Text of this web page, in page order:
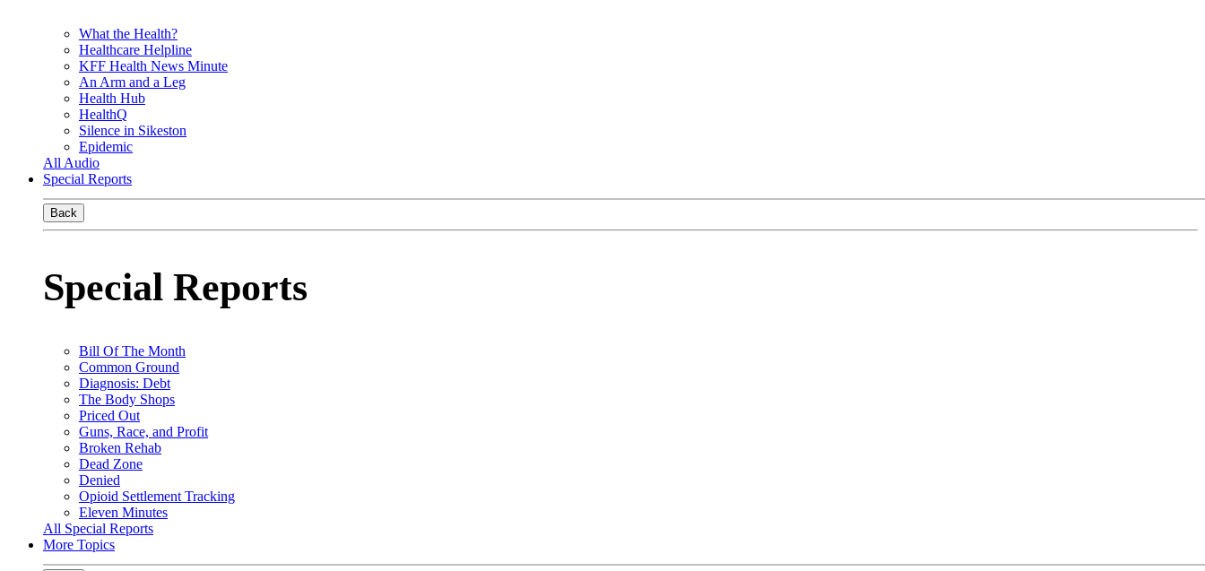
What the Health?
Healthcare Helpline
KFF Health News Minute
An Arm and a Leg
Health Hub
HealthQ
Silence in Sikeston
Epidemic
All Audio
Special Reports
Back
Special Reports
Bill Of The Month
Common Ground
Diagnosis: Debt
The Body Shops
Priced Out
Guns, Race, and Profit
Broken Rehab
Dead Zone
Denied
Opioid Settlement Tracking
Eleven Minutes
All Special Reports
More Topics